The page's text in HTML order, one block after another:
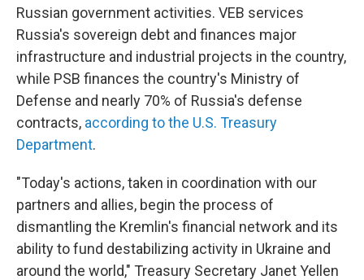
Russian government activities. VEB services
Russia's sovereign debt and finances major
infrastructure and industrial projects in the country,
while PSB finances the country's Ministry of
Defense and nearly 70% of Russia's defense
contracts, according to the U.S. Treasury
Department.
"Today's actions, taken in coordination with our
partners and allies, begin the process of
dismantling the Kremlin's financial network and its
ability to fund destabilizing activity in Ukraine and
around the world," Treasury Secretary Janet Yellen